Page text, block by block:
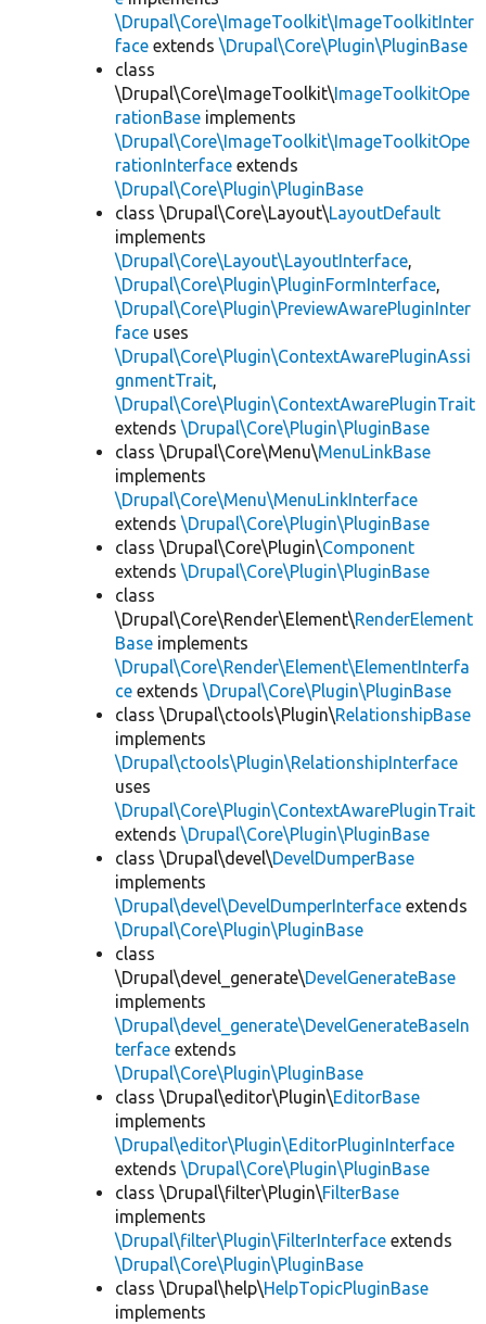
\Drupal\Core\ImageToolkit\ImageToolkitInter
face extends \Drupal\Core\Plugin\PluginBase
class
\Drupal\Core\ImageToolkit\ImageToolkitOpe
rationBase implements
\Drupal\Core\ImageToolkit\ImageToolkitOpe
rationInterface extends
\Drupal\Core\Plugin\PluginBase
class \Drupal\Core\Layout\LayoutDefault
implements
\Drupal\Core\Layout\LayoutInterface,
\Drupal\Core\Plugin\PluginFormInterface,
\Drupal\Core\Plugin\PreviewAwarePluginInter
face uses
\Drupal\Core\Plugin\ContextAwarePluginAssi
gnmentTrait,
\Drupal\Core\Plugin\ContextAwarePluginTrait
extends \Drupal\Core\Plugin\PluginBase
class \Drupal\Core\Menu\MenuLinkBase
implements
\Drupal\Core\Menu\MenuLinkInterface
extends \Drupal\Core\Plugin\PluginBase
class \Drupal\Core\Plugin\Component
extends \Drupal\Core\Plugin\PluginBase
class
\Drupal\Core\Render\Element\RenderElement
Base implements
\Drupal\Core\Render\Element\ElementInterfa
ce extends \Drupal\Core\Plugin\PluginBase
class \Drupal\ctools\Plugin\RelationshipBase
implements
\Drupal\ctools\Plugin\RelationshipInterface
uses
\Drupal\Core\Plugin\ContextAwarePluginTrait
extends \Drupal\Core\Plugin\PluginBase
class \Drupal\devel\DevelDumperBase
implements
\Drupal\devel\DevelDumperInterface extends
\Drupal\Core\Plugin\PluginBase
class
\Drupal\devel_generate\DevelGenerateBase
implements
\Drupal\devel_generate\DevelGenerateBaseIn
terface extends
\Drupal\Core\Plugin\PluginBase
class \Drupal\editor\Plugin\EditorBase
implements
\Drupal\editor\Plugin\EditorPluginInterface
extends \Drupal\Core\Plugin\PluginBase
class \Drupal\filter\Plugin\FilterBase
implements
\Drupal\filter\Plugin\FilterInterface extends
\Drupal\Core\Plugin\PluginBase
class \Drupal\help\HelpTopicPluginBase
implements